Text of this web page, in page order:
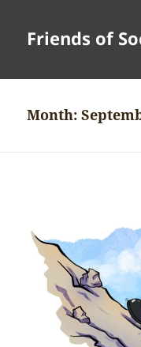
Friends of
Month: